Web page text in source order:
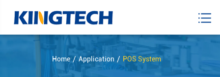
Home Application POS System